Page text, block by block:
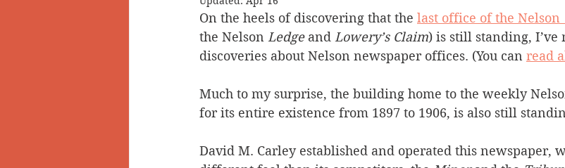
Doukhobors Ainsworth Silverton Letters Heritage buildings
On the heels of discovering that the last office of the Nelson
the Nelson Ledge and Lowery’s Claim) is still standing, I’ve
discoveries about Nelson newspaper offices. (You can read
Much to my surprise, the building home to the weekly
for its entire existence from 1897 to 1906, is also still
David M. Carley established and operated this newspaper,